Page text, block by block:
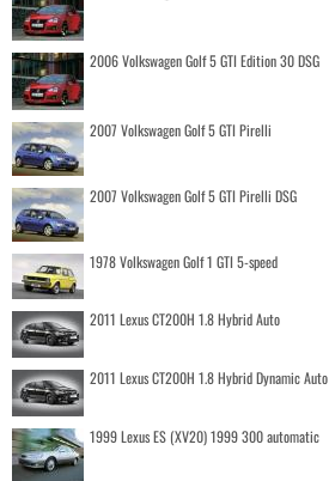
2006 Volkswagen Golf 5 GTI Edition 30 DSG
2007 Volkswagen Golf 5 GTI Pirelli
2007 Volkswagen Golf 5 GTI Pirelli DSG
1978 Volkswagen Golf 1 GTI 5-speed
2011 Lexus CT200H 1.8 Hybrid Auto
2011 Lexus CT200H 1.8 Hybrid Dynamic Auto
1999 Lexus ES (XV20) 1999 300 automatic